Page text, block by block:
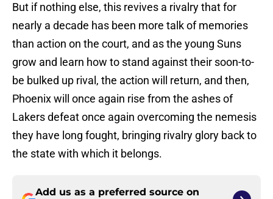
But if nothing else, this revives a rivalry that for
nearly a decade has been more talk of memories
than action on the court, and as the young Suns
grow and learn how to stand against their soon-to-
be bulked up rival, the action will return, and then,
Phoenix will once again rise from the ashes of
Lakers defeat once again overcoming the nemesis
they have long fought, bringing rivalry glory back to
the state with which it belongs.
Add us as a preferred source on